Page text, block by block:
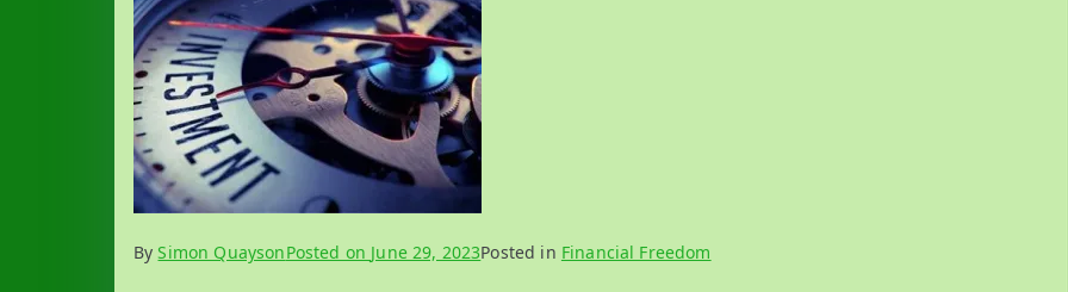
BySimon QuaysonPosted on June 29, 2023Posted in Financial Freedom